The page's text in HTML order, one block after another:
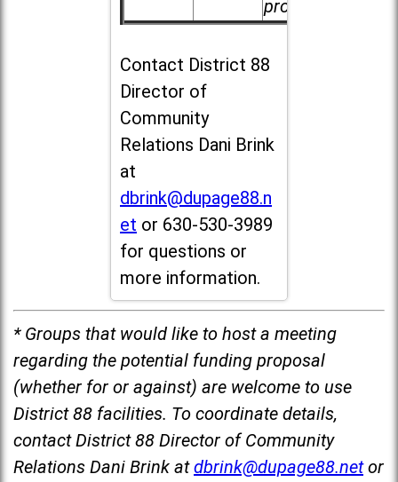
provided.
Contact District 88
Director of
Community
Relations Dani Brink
at
dbrink@dupage88.n
et or 630-530-3989
for questions or
more information.
* Groups that would like to host a meeting
regarding the potential funding proposal
(whether for or against) are welcome to use
District 88 facilities. To coordinate details,
contact District 88 Director of Community
Relations Dani Brink at dbrink@dupage88.net or